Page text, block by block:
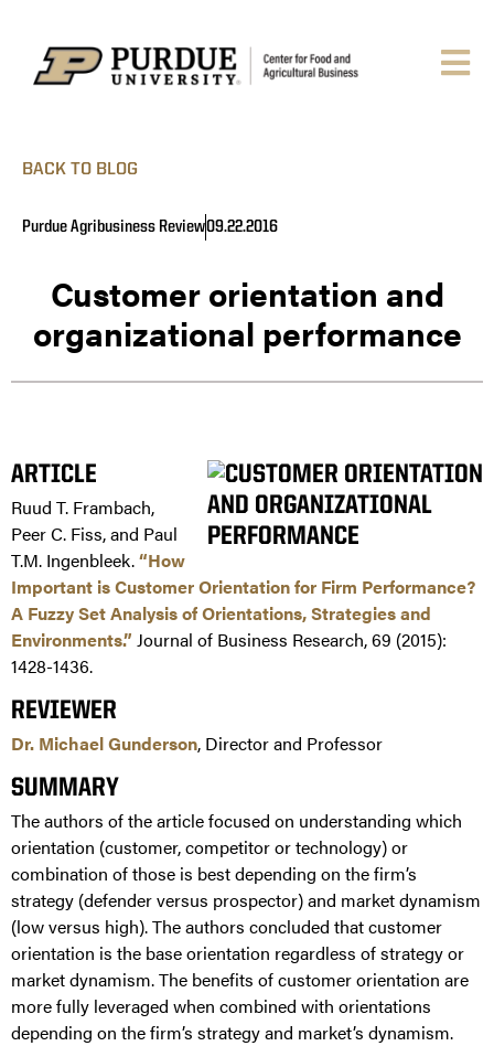
BACK TO BLOG
Purdue Agribusiness Review09.22.2016
Customer orientation and
organizational performance
ARTICLE
Ruud T. Frambach,
Peer C. Fiss, and Paul
T.M. Ingenbleek.“How
Important is Customer Orientation for Firm Performance?
A Fuzzy Set Analysis of Orientations, Strategies and
Environments.” Journal of Business Research, 69 (2015):
1428-1436.
REVIEWER
Dr. Michael Gunderson, Director and Professor
SUMMARY
The authors of the article focused on understanding which
orientation (customer, competitor or technology) or
combination of those is best depending on the firm’s
strategy (defender versus prospector) and market dynamism
(low versus high). The authors concluded that customer
orientation is the base orientation regardless of strategy or
market dynamism. The benefits of customer orientation are
more fully leveraged when combined with orientations
depending on the firm’s strategy and market’s dynamism.